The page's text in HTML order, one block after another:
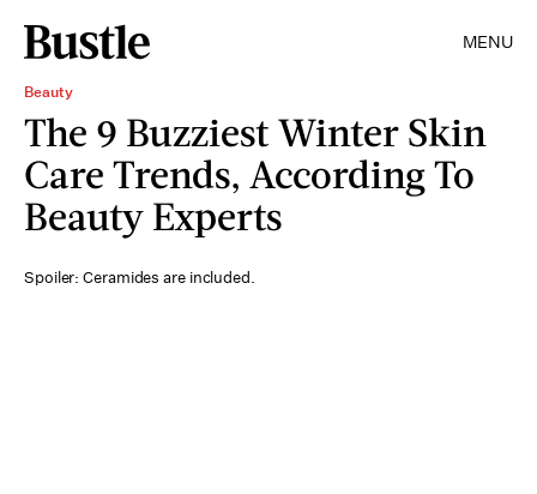
MENU
Beauty
The 9 Buzziest Winter Skin
Care Trends, According To
Beauty Experts
Spoiler: Ceramides are included.